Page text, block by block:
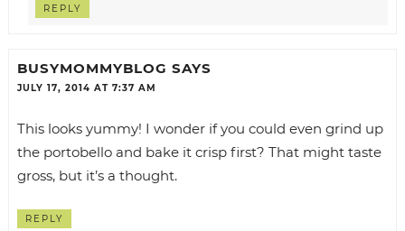
REPLY
BUSYMOMMYBLOG SAYS
JULY 17, 2014 AT 7:37 AM
This looks yummy! I wonder if you could even grind up
the portobello and bake it crisp first? That might taste
gross, but it’s a thought.
REPLY